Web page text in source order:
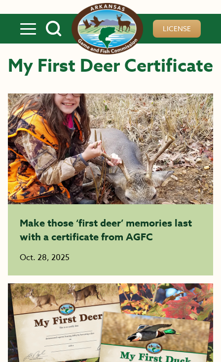
LICENSE
My First Deer Certificate
Make those ‘first deer’ memories last
with a certificate from AGFC
Oct. 28, 2025